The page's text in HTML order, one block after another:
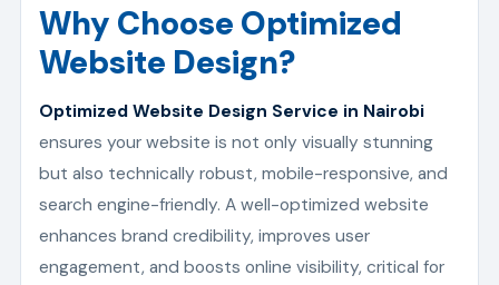
Why Choose Optimized
Website Design?
Optimized Website Design Service in Nairobi
ensures your website is not only visually stunning
but also technically robust, mobile-responsive, and
search engine-friendly. A well-optimized website
enhances brand credibility, improves user
engagement, and boosts online visibility, critical for